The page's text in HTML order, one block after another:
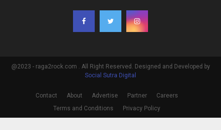
@2023 - raga2rock.com . All Right Reserved. Designed and Developed by
Social Sutra Digital
Contact About Advertise Partner
Careers
Terms and Conditions
Privacy Policy